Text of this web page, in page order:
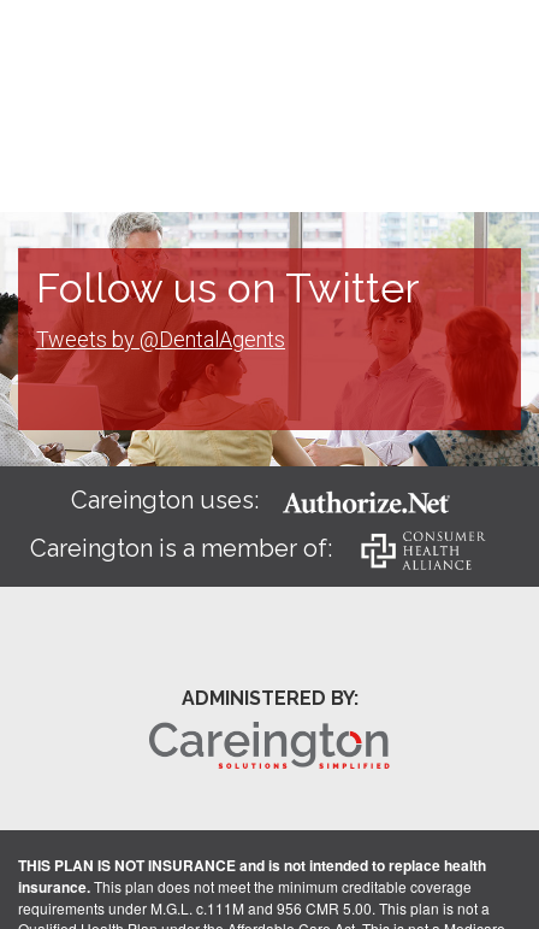
Follow us on Twitter
Tweets by @DentalAgents
Careington uses:
Careington is a member of:
ADMINISTERED BY:
THIS PLAN IS NOT INSURANCE and is not intended to replace health
insurance.This plan does not meet the minimum creditable coverage
requirements under M.G.L. c.111M and 956 CMR 5.00. This plan is not a